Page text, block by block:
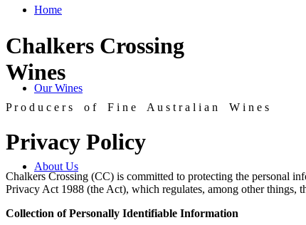
Home
Our Wines
About Us
Chalkers Crossing
Wines
P r o d u c e r s o f F i n e A u s t r a l i a n W i n e s
Privacy Policy
Chalkers Crossing (CC) is committed to protecting the personal
Privacy Act 1988 (the Act), which regulates, among other things,
Collection of Personally Identifiable Information